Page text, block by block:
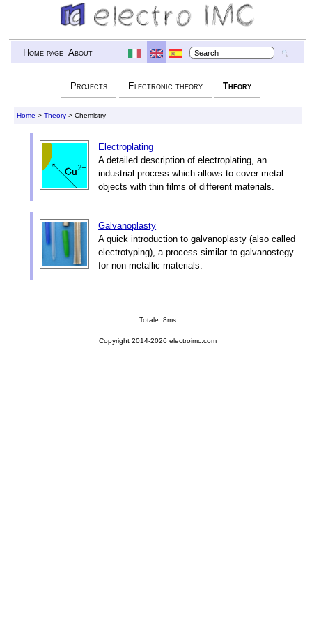
Home page About
Projects Electronic theory Theory
Home > Theory > Chemistry
Electroplating
A detailed description of electroplating, an
industrial process which allows to cover metal
objects with thin films of different materials.
Galvanoplasty
A quick introduction to galvanoplasty (also called
electrotyping), a process similar to galvanostegy
for non-metallic materials.
Totale: 8ms
Copyright 2014-2026 electroimc.com